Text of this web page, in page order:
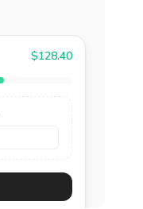
$128.40